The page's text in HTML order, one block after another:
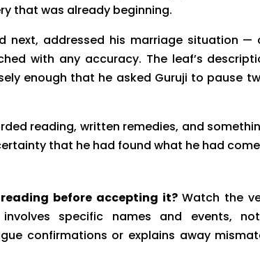
that was already beginning.
next, addressed his marriage situation —
with any accuracy. The leaf’s
enough that he asked Guruji to pause
reading, written remedies, and
that he had found what he had
before accepting it?Watch the
specific names and events,
confirmations or explains away